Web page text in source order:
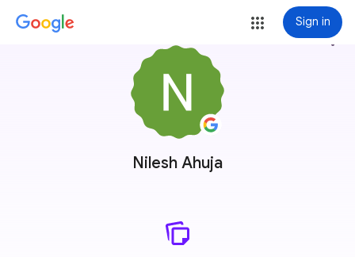
Sign in
Nilesh Ahuja
more_vert